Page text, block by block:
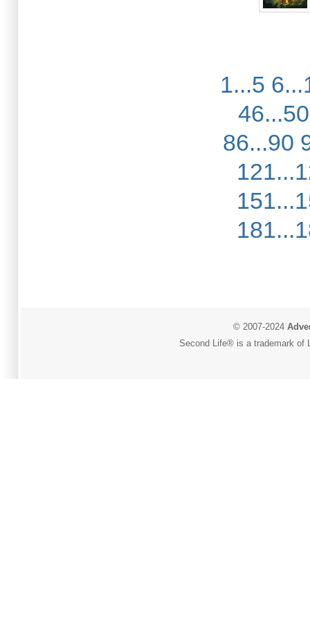
1...5
46...50
86...90
© 2007-2024
Second Life® is a trademark of